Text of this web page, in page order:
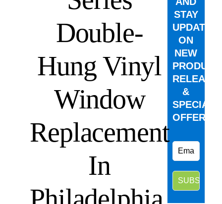
Double-
Hung Vinyl
Window
Replacement
In
STAY
UPDATED
ON
NEW
PRODUCT
&
SPECIAL
OFFERS.